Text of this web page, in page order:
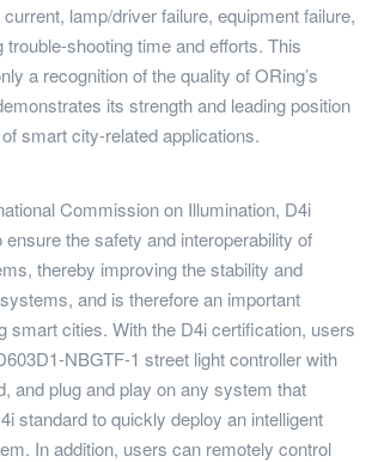
lamp/driver failure, equipment failure,
shooting time and efforts. This
a recognition of the quality of ORing’s
its strength and leading position
smart city-related applications.
Commission on Illumination, D4i
the safety and interoperability of
thereby improving the stability and
and is therefore an important
smart cities. With the D4i certification, users
NBGTF-1 street light controller with
and plug and play on any system that
standard to quickly deploy an intelligent
In addition, users can remotely control